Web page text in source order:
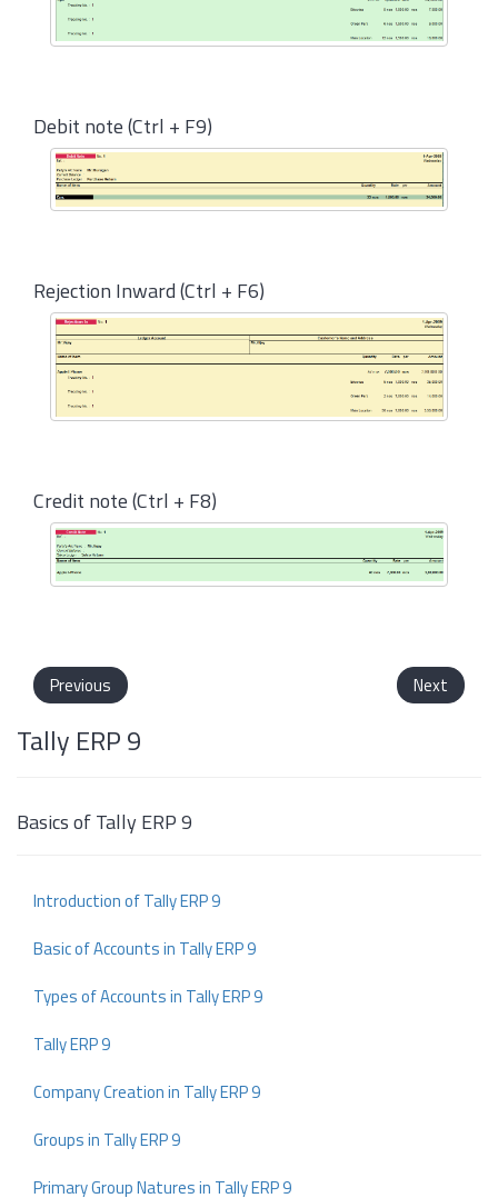
Debit note (Ctrl + F9)
Rejection Inward (Ctrl + F6)
Credit note (Ctrl + F8)
Previous Next
Tally ERP 9
Basics of Tally ERP 9
Introduction of Tally ERP 9
Basic of Accounts in Tally ERP 9
Types of Accounts in Tally ERP 9
Tally ERP 9
Company Creation in Tally ERP 9
Groups in Tally ERP 9
Primary Group Natures in Tally ERP 9